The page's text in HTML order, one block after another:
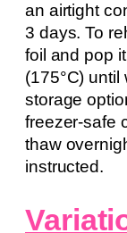
an airtight
3 days. To
foil and pop
(175°C)
storage
freezer-safe
thaw
instructed.